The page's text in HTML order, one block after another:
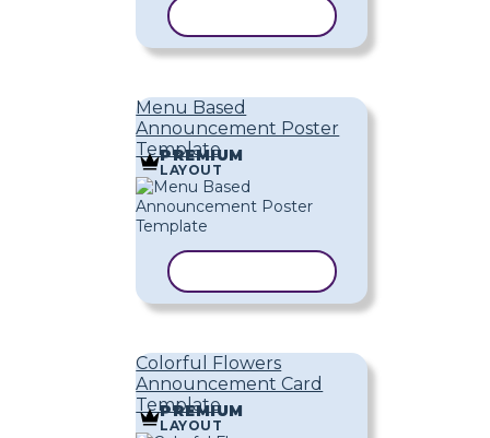
Menu Based
Announcement Poster
Template
PREMIUM
LAYOUT
Colorful Flowers
Announcement Card
Template
PREMIUM
LAYOUT